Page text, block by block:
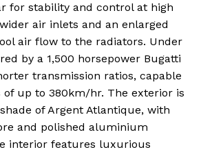
for stability and control at high
air inlets and an enlarged
air flow to the radiators. Under
by a 1,500 horsepower Bugatti
transmission ratios, capable
of up to 380km/hr. The exterior is
of Argent Atlantique, with
and polished aluminium
interior features luxurious